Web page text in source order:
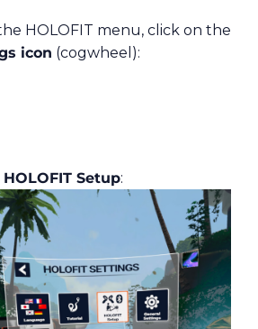
HOLOFIT menu, click on the
icon (cogwheel):
HOLOFIT Setup: